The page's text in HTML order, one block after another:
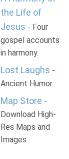
the Life of
Jesus - Four
gospel accounts
in harmony.
Lost Laughs -
Ancient Humor.
Map Store -
Download High-
Res Maps and
Images